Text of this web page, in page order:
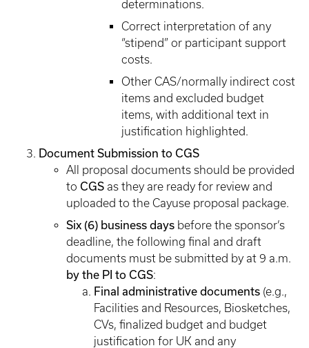
determinations.
Correct interpretation of any
“stipend” or participant support
costs.
Other CAS/normally indirect cost
items and excluded budget
items, with additional text in
justification highlighted.
Document Submission to CGS
All proposal documents should be provided
to CGS as they are ready for review and
uploaded to the Cayuse proposal package.
Six (6) business days before the sponsor’s
deadline, the following final and draft
documents must be submitted by at 9 a.m.
by the PI to CGS:
Final administrative documents (e.g.,
Facilities and Resources, Biosketches,
CVs, finalized budget and budget
justification for UK and any